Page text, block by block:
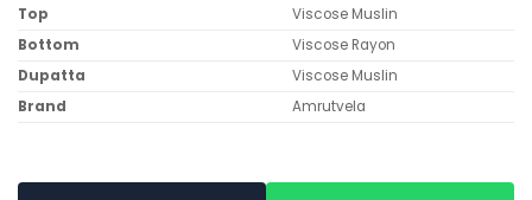
Top
Viscose Muslin
Bottom
Viscose Rayon
Dupatta
Viscose Muslin
Brand
Amrutvela